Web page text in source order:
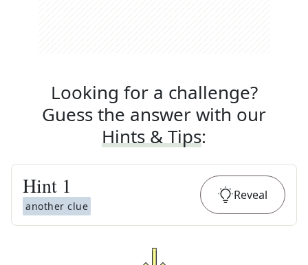
Looking for a challenge?
Guess the answer with our
Hints & Tips:
Hint 1
another clue
Reveal